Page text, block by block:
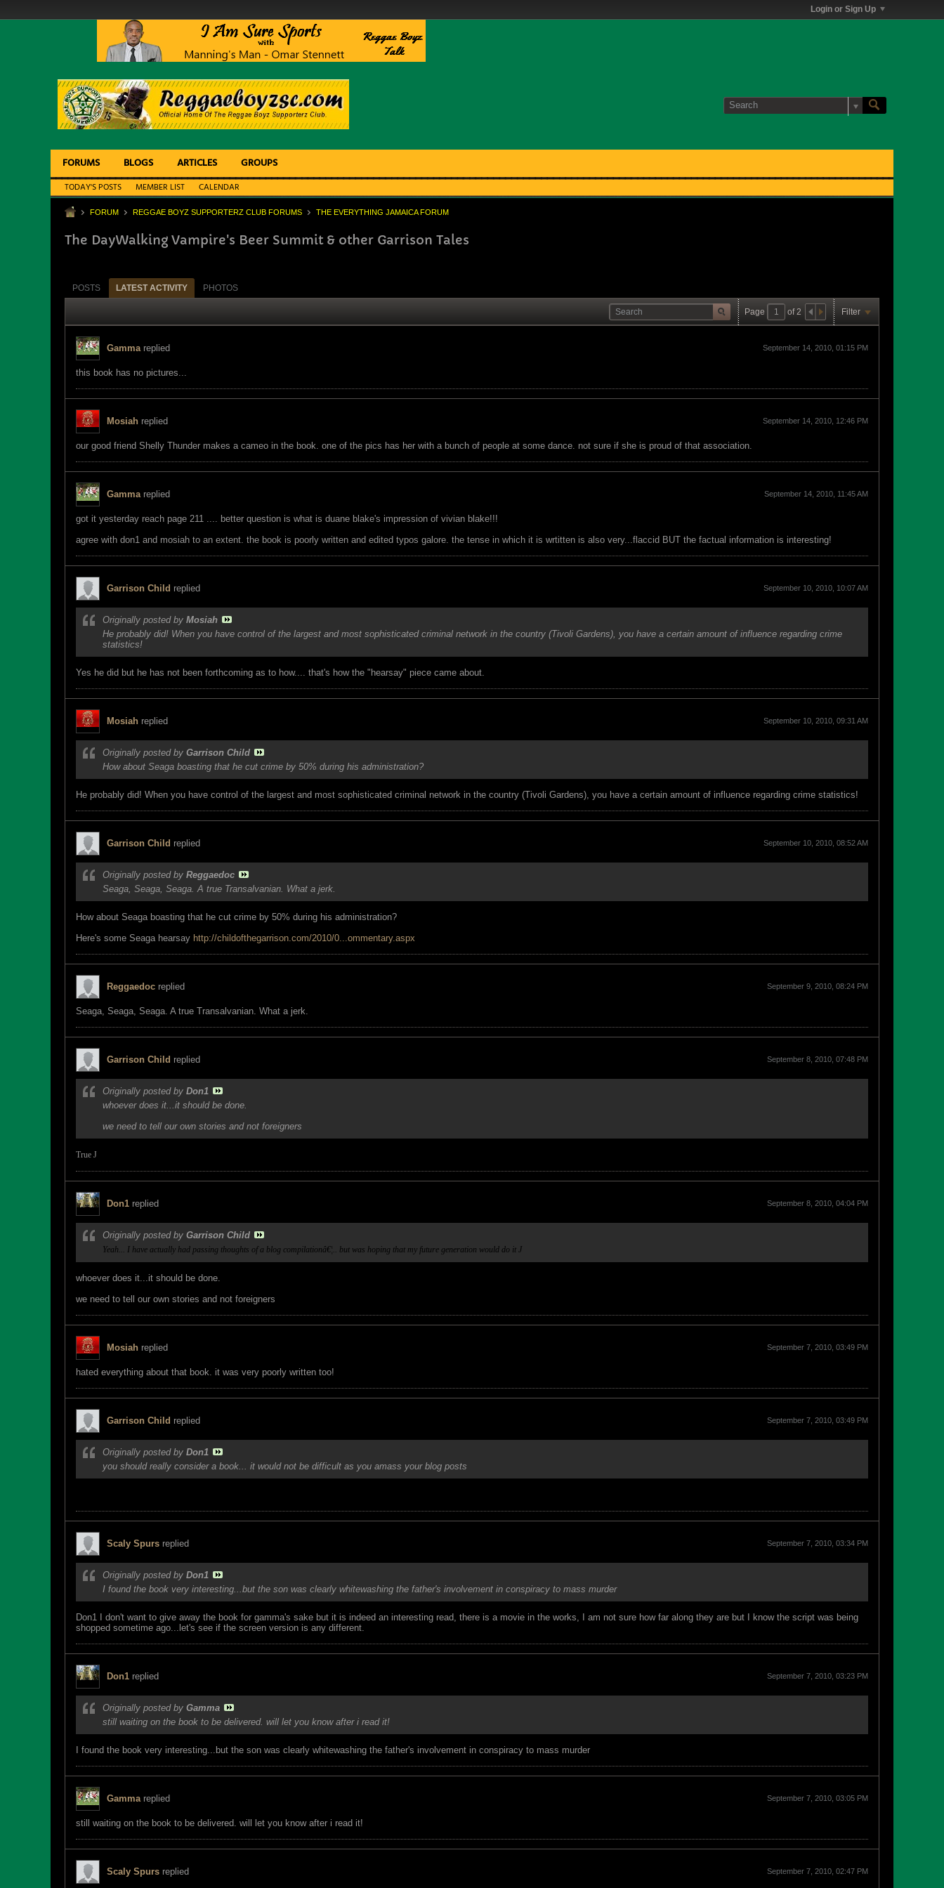
Login or Sign Up
FORUMS BLOGS ARTICLES GROUPS
TODAY'S POSTS MEMBER LIST CALENDAR
FORUM REGGAE BOYZ SUPPORTERZ CLUB FORUMS THE EVERYTHING JAMAICA FORUM
The DayWalking Vampire's Beer Summit & other Garrison Tales
POSTS LATEST ACTIVITY PHOTOS
Page of 2 Filter
Gammareplied September 14, 2010, 01:15 PM
this book has no pictures...
Mosiah replied September 14, 2010, 12:46 PM
our good friend Shelly Thunder makes a cameo in the book. one of the pics has her with a bunch of people at some dance. not sure if she is proud of that association.
Gammareplied September 14, 2010, 11:45 AM
got it yesterday reach page 211 .... better question is what is duane blake's impression of vivian blake!!!
agree with don1 and mosiah to an extent. the book is poorly written and edited typos galore. the tense in which it is wrtitten is also very...flaccid BUT the factual information is interesting!
Garrison Child replied September 10, 2010, 10:07 AM
Originally posted by Mosiah
He probably did! When you have control of the largest and most sophisticated criminal network in the country (Tivoli Gardens), you have a certain amount of influence regarding crime
statistics!
Yes he did but he has not been forthcoming as to how.... that's how the "hearsay" piece came about.
Mosiah replied September 10, 2010, 09:31 AM
Originally posted by Garrison Child
How about Seaga boasting that he cut crime by 50% during his administration?
He probably did! When you have control of the largest and most sophisticated criminal network in the country (Tivoli Gardens), you have a certain amount of influence regarding crime statistics!
Garrison Child replied September 10, 2010, 08:52 AM
Originally posted by Reggaedoc
Seaga, Seaga, Seaga. A true Transalvanian. What a jerk.
How about Seaga boasting that he cut crime by 50% during his administration?
Here's some Seaga hearsay http://childofthegarrison.com/2010/0...ommentary.aspx
Reggaedoc replied September 9, 2010, 08:24 PM
Seaga, Seaga, Seaga. A true Transalvanian. What a jerk.
Garrison Child replied September 8, 2010, 07:48 PM
Originally posted by Don1
whoever does it...it should be done.
we need to tell our own stories and not foreigners
True J
Don1 replied September 8, 2010, 04:04 PM
Originally posted by Garrison Child
Yeah... I have actually had passing thoughts of a blog compilationâ€¦.. but was hoping that my future generation would do it J
whoever does it...it should be done.
we need to tell our own stories and not foreigners
Mosiah replied September 7, 2010, 03:49 PM
hated everything about that book. it was very poorly written too!
Garrison Child replied September 7, 2010, 03:49 PM
Originally posted by Don1
you should really consider a book... it would not be difficult as you amass your blog posts
Scaly Spurs replied September 7, 2010, 03:34 PM
Originally posted by Don1
I found the book very interesting...but the son was clearly whitewashing the father's involvement in conspiracy to mass murder
Don1 I don't want to give away the book for gamma's sake but it is indeed an interesting read, there is a movie in the works, I am not sure how far along they are but I know the script was being
shopped sometime ago...let's see if the screen version is any different.
Don1 replied September 7, 2010, 03:23 PM
Originally posted by Gamma
still waiting on the book to be delivered. will let you know after i read it!
I found the book very interesting...but the son was clearly whitewashing the father's involvement in conspiracy to mass murder
Gammareplied September 7, 2010, 03:05 PM
still waiting on the book to be delivered. will let you know after i read it!
Scaly Spurs replied September 7, 2010, 02:47 PM